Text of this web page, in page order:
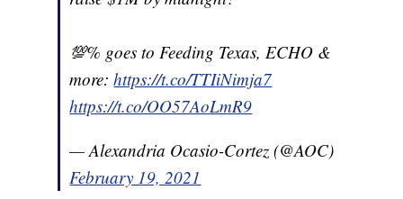
💯% goes to Feeding Texas, ECHO &
more:https://t.co/TTIiNimja7
https://t.co/OO57AoLmR9
— Alexandria Ocasio-Cortez (@AOC)
February 19, 2021